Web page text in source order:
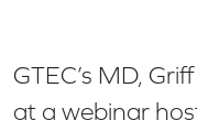
GTEC’s MD,
at a webinar